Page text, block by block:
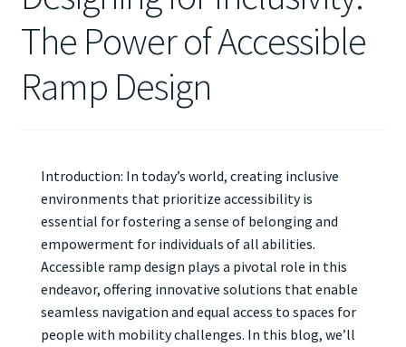
The Power of Accessible
Ramp Design
Introduction: In today’s world, creating inclusive
environments that prioritize accessibility is
essential for fostering a sense of belonging and
empowerment for individuals of all abilities.
Accessible ramp design plays a pivotal role in this
endeavor, offering innovative solutions that enable
seamless navigation and equal access to spaces for
people with mobility challenges. In this blog, we’ll